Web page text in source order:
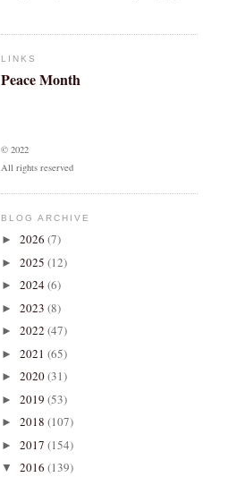
LINKS
Peace Month
© 2022
All rights reserved
BLOG ARCHIVE
► 2026 (7)
► 2025 (12)
► 2024(6)
► 2023 (8)
► 2022 (47)
► 2021 (65)
► 2020(31)
► 2019 (53)
► 2018 (107)
► 2017 (154)
▼ 2016 (139)